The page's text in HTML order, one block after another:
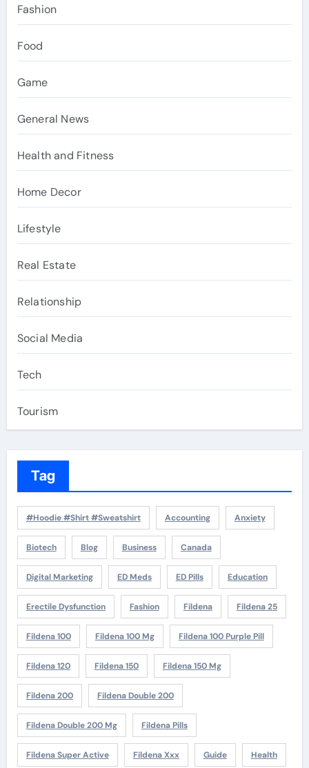
Fashion
Food
Game
General News
Health and Fitness
Home Decor
Lifestyle
Real Estate
Relationship
Social Media
Tech
Tourism
Tag
#Hoodie #Shirt #Sweatshirt Accounting Anxiety
Biotech Blog Business Canada
Digital Marketing ED Meds ED Pills Education
Erectile Dysfunction Fashion Fildena Fildena 25
Fildena 100 Fildena 100 Mg Fildena 100 Purple Pill
Fildena 120 Fildena 150 Fildena 150 Mg
Fildena 200 Fildena Double 200
Fildena Double 200 Mg Fildena Pills
Fildena Super Active Fildena Xxx Guide Health